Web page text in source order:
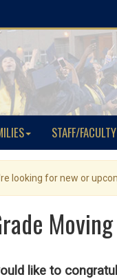
STAFF/FACULTY
looking for new or
like to